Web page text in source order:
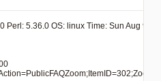
Perl: 5.36.0 OS: linux Time: Sun Aug 9